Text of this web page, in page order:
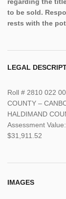
to be sold.
rests with the
LEGAL
Roll # 2810 022
COUNTY –
HALDIMAND
Assessment
$31,911.52
IMAGES